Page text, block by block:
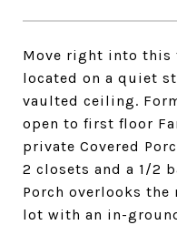
Move right into this
located on a quiet
vaulted ceiling.
open to first floor
private Covered
2 closets and a 1/2
Porch overlooks
lot with an in-